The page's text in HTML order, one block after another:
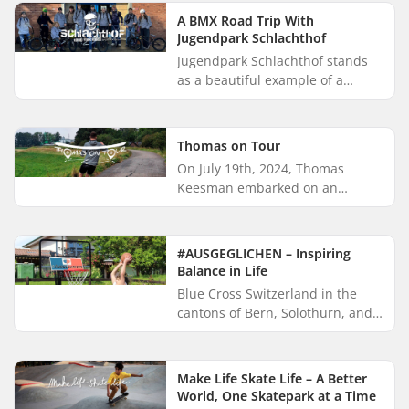
Fadialas. Zépé is currently
based...
A BMX Road Trip With
Jugendpark Schlachthof
Jugendpark Schlachthof stands
as a beautiful example of a
cultural community that creates
Schlachthof is a BMX- and...
Thomas on Tour
On July 19th, 2024, Thomas
Keesman embarked on an
incredible longboarding
aimed to cover the 1,020-
kilometer distanc...
#AUSGEGLICHEN – Inspiring
Balance in Life
Blue Cross Switzerland in the
cantons of Bern, Solothurn, and
Freiburg is on a mission to
prevent addiction among youth.
Th...
Make Life Skate Life – A Better
World, One Skatepark at a Time